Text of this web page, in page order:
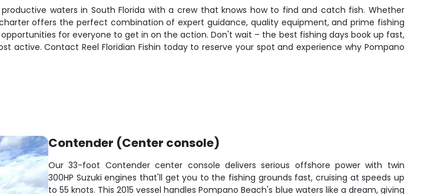
waters in South Florida with a crew that knows how to find and catch fish. Whether
offers the perfect combination of expert guidance, quality equipment, and prime fishing
for everyone to get in on the action. Don't wait – the best fishing days book up fast,
active. Contact Reel Floridian Fishin today to reserve your spot and experience why Pompano
Contender (Center console)
Our 33-foot Contender center console delivers serious offshore power with twin
300HP Suzuki engines that'll get you to the fishing grounds fast, cruising at speeds up
to 55 knots. This 2015 vessel handles Pompano Beach's blue waters like a dream, giving